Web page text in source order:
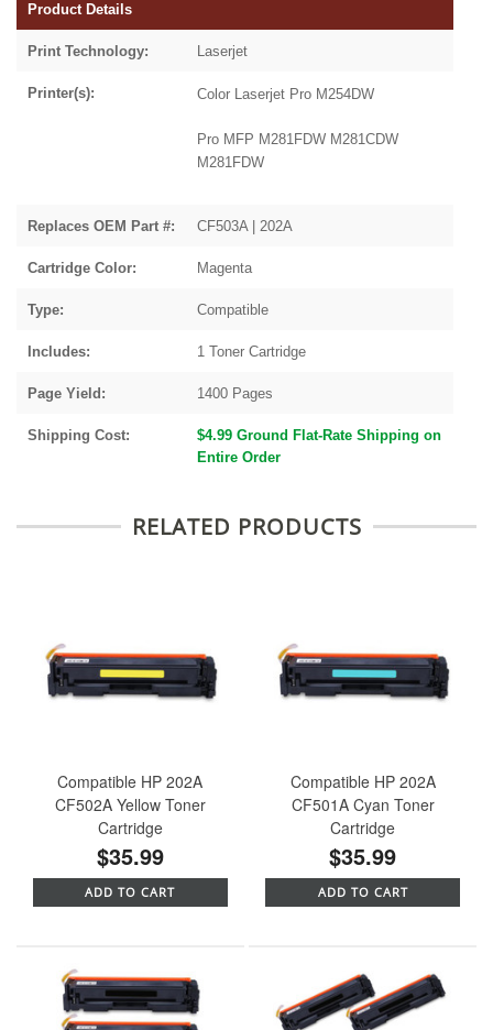
Product Details
Print Technology: Laserjet
Printer(s): Color Laserjet Pro M254DW
Pro MFP M281FDW M281CDW
M281FDW
Replaces OEM Part #: CF503A | 202A
Cartridge Color: Magenta
Type: Compatible
Includes: 1 Toner Cartridge
Page Yield: 1400 Pages
Shipping Cost:
$4.99 Ground Flat-Rate Shipping on
Entire Order
RELATED PRODUCTS
Compatible HP 202A
CF502A Yellow Toner
Cartridge
$35.99
ADD TO CART
Compatible HP 202A
CF501A Cyan Toner
Cartridge
$35.99
ADD TO CART